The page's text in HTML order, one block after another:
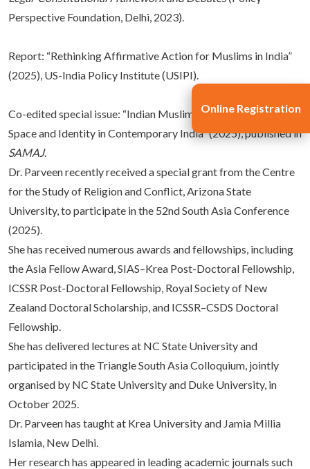
Perspective Foundation, Delhi, 2023).
Report: “Rethinking Affirmative Action for Muslims in India”
(2025), US-India Policy Institute (USIPI).
Co-edited special issue: “Indian Muslim Women: Negotiating
Space and Identity in Contemporary India” (2025), published in
SAMAJ.
Dr. Parveen recently received a special grant from the Centre
for the Study of Religion and Conflict, Arizona State
University, to participate in the 52nd South Asia Conference
(2025).
She has received numerous awards and fellowships, including
the Asia Fellow Award, SIAS–Krea Post-Doctoral Fellowship,
ICSSR Post-Doctoral Fellowship, Royal Society of New
Zealand Doctoral Scholarship, and ICSSR–CSDS Doctoral
Fellowship.
She has delivered lectures at NC State University and
participated in the Triangle South Asia Colloquium, jointly
organised by NC State University and Duke University, in
October 2025.
Dr. Parveen has taught at Krea University and Jamia Millia
Islamia, New Delhi.
Her research has appeared in leading academic journals such
Online Registration